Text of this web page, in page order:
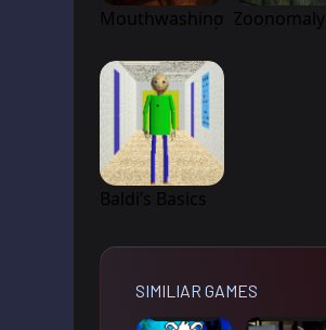
Mouthwashing Zoonomaly
Baldi’s Basics
SIMILIAR GAMES